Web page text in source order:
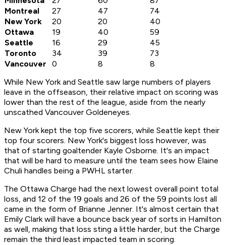
Montreal
27 47
74
New York
20 20
40
Ottawa
19 40
59
Seattle
16 29
45
Toronto
34 39
73
Vancouver
0 8
8
While New York and Seattle saw large numbers of players
leave in the offseason, their relative impact on scoring was
lower than the rest of the league, aside from the nearly
unscathed Vancouver Goldeneyes.
New York kept the top five scorers, while Seattle kept their
top four scorers. New York's biggest loss however, was
that of starting goaltender Kayle Osborne. It's an impact
that will be hard to measure until the team sees how Elaine
Chuli handles being a PWHL starter.
The Ottawa Charge had the next lowest overall point total
loss, and 12 of the 19 goals and 26 of the 59 points lost all
came in the form of Brianne Jenner. It's almost certain that
Emily Clark will have a bounce back year of sorts in Hamilton
as well, making that loss sting a little harder, but the Charge
remain the third least impacted team in scoring.